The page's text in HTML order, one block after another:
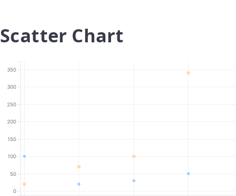
Scatter Chart
0
50
100
150
200
250
300
350